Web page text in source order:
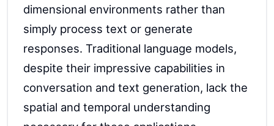
dimensional environments rather than
simply process text or generate
responses. Traditional language models,
despite their impressive capabilities in
conversation and text generation, lack the
spatial and temporal understanding